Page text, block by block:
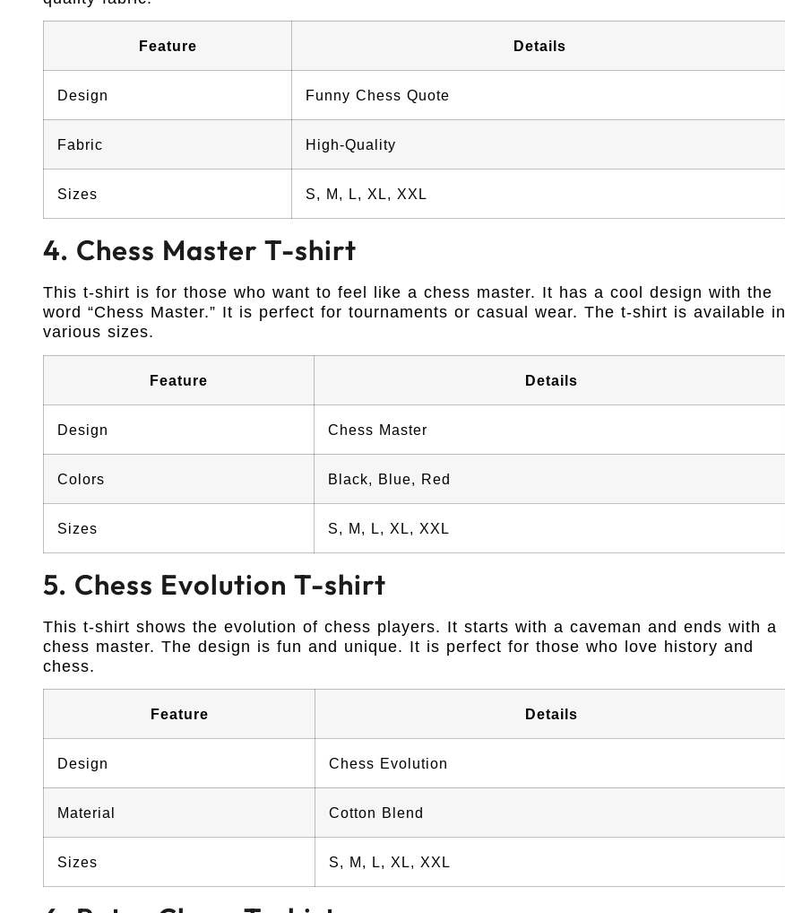
Feature Details
Design Funny Chess Quote
Fabric High-Quality
Sizes S, M, L, XL, XXL
4. Chess Master T-shirt
This t-shirt is for those who want to feel like a chess master. It has a cool design with the
word “Chess Master.” It is perfect for tournaments or casual wear. The t-shirt is available in
various sizes.
Feature Details
Design Chess Master
Colors Black, Blue, Red
Sizes S, M, L, XL, XXL
5. Chess Evolution T-shirt
This t-shirt shows the evolution of chess players. It starts with a caveman and ends with a
chess master. The design is fun and unique. It is perfect for those who love history and
chess.
Feature Details
Design Chess Evolution
Material Cotton Blend
Sizes S, M, L, XL, XXL